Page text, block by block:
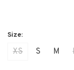
XS S M